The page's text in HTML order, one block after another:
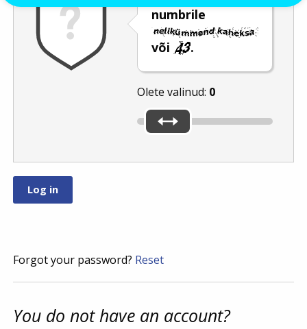
numbrile
või
.
Olete valinud: 0
Forgot your password? Reset
You do not have an account?